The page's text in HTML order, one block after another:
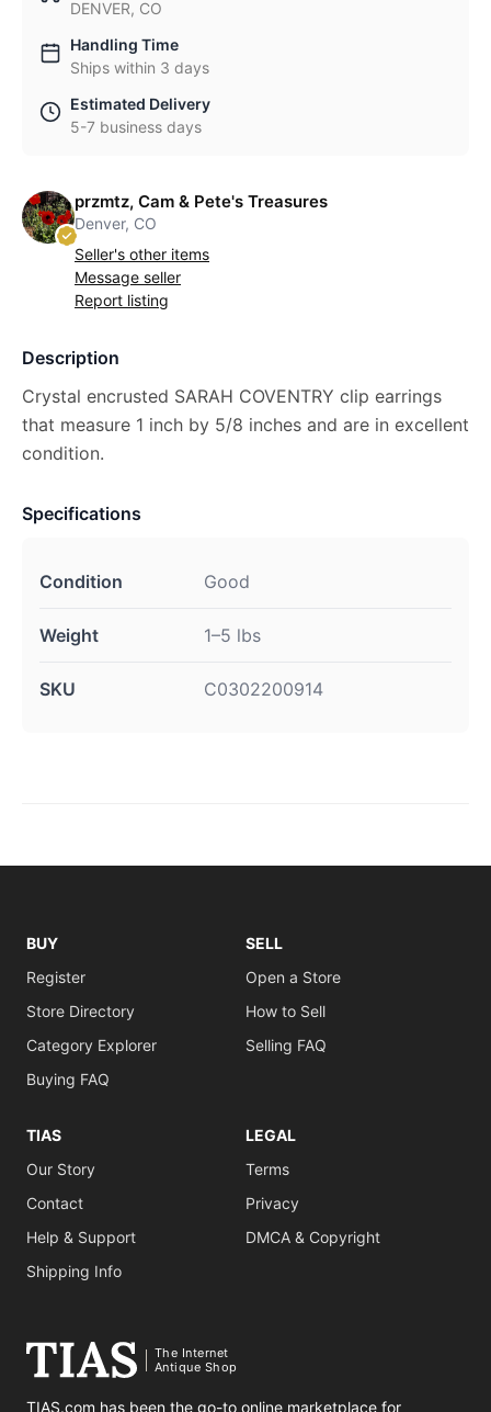
DENVER, CO
Handling Time
Ships within 3 days
Estimated Delivery
5-7 business days
przmtz, Cam & Pete's Treasures
Denver, CO
Seller's other items
Message seller
Report listing
Description
Crystal encrusted SARAH COVENTRY clip earrings
that measure 1 inch by 5/8 inches and are in excellent
condition.
Specifications
Condition Good
Weight 1–5 lbs
SKU C0302200914
BUY
Register
Store Directory
Category Explorer
Buying FAQ
SELL
Open a Store
How to Sell
Selling FAQ
TIAS
Our Story
Contact
Help & Support
Shipping Info
LEGAL
Terms
Privacy
DMCA & Copyright
The Internet
Antique Shop
TIAS.com has been the go-to online marketplace for